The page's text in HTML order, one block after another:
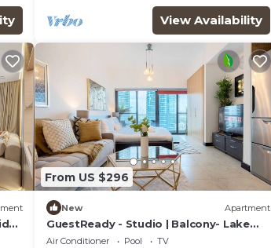
View Availability
From US $296
New Apartment
GuestReady - Studio | Balcony- Lake
view
Air Conditioner Pool
TV